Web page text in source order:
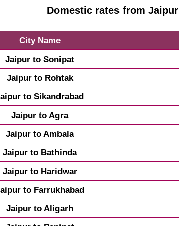
Domestic rates from Jaipur
City Name
Jaipur to Sonipat
Jaipur to Rohtak
to Sikandrabad
Jaipur to Agra
Jaipur to Ambala
Jaipur to Bathinda
Jaipur to Haridwar
to Farrukhabad
Jaipur to Aligarh